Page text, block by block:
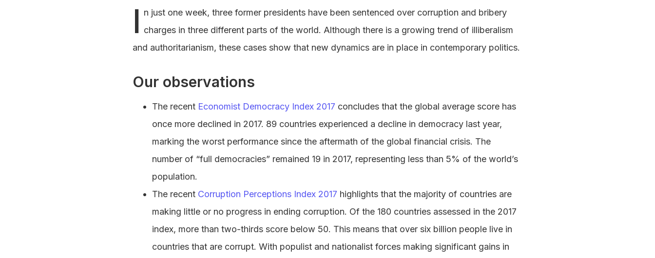
I n just one week, three former presidents have been sentenced over corruption and bribery
charges in three different parts of the world. Although there is a growing trend of illiberalism
and authoritarianism, these cases show that new dynamics are in place in contemporary politics.
Our observations
The recent Economist Democracy Index 2017 concludes that the global average score has
once more declined in 2017. 89 countries experienced a decline in democracy last year,
marking the worst performance since the aftermath of the global financial crisis. The
number of “full democracies” remained 19 in 2017, representing less than 5% of the world’s
population.
The recent Corruption Perceptions Index 2017 highlights that the majority of countries are
making little or no progress in ending corruption. Of the 180 countries assessed in the 2017
index, more than two-thirds score below 50. This means that over six billion people live in
countries that are corrupt. With populist and nationalist forces making significant gains in